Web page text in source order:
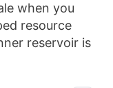
when you
resource
reservoir is